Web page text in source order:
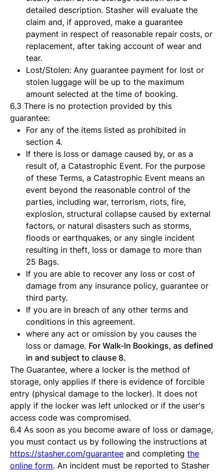
detailed description. Stasher will evaluate the
claim and, if approved, make a guarantee
payment in respect of reasonable repair costs, or
replacement, after taking account of wear and
tear.
Lost/Stolen: Any guarantee payment for lost or
stolen luggage will be up to the maximum
amount selected at the time of booking.
6.3 There is no protection provided by this
guarantee:
For any of the items listed as prohibited in
section 4.
If there is loss or damage caused by, or as a
result of, a Catastrophic Event. For the purpose
of these Terms, a Catastrophic Event means an
event beyond the reasonable control of the
parties, including war, terrorism, riots, fire,
explosion, structural collapse caused by external
factors, or natural disasters such as storms,
floods or earthquakes, or any single incident
resulting in theft, loss or damage to more than
25 Bags.
If you are able to recover any loss or cost of
damage from any insurance policy, guarantee or
third party.
If you are in breach of any other terms and
conditions in this agreement.
where any act or omission by you causes the
loss or damage. For Walk-In Bookings, as defined
in and subject to clause 8.
The Guarantee, where a locker is the method of
storage, only applies if there is evidence of forcible
entry (physical damage to the locker). It does not
apply if the locker was left unlocked or if the user's
access code was compromised.
6.4 As soon as you become aware of loss or damage,
you must contact us by following the instructions at
https://stasher.com/guarantee and completing the
online form. An incident must be reported to Stasher